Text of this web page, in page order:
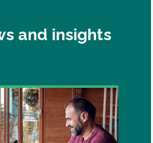
and insights